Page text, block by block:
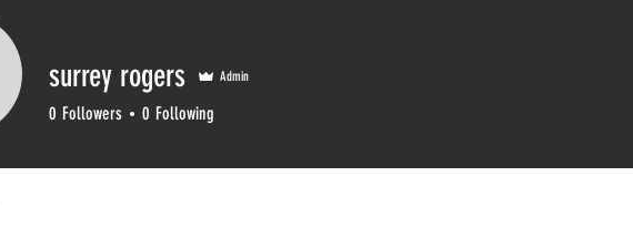
rogers
surrey rogers Admin
0 Followers 0 Following